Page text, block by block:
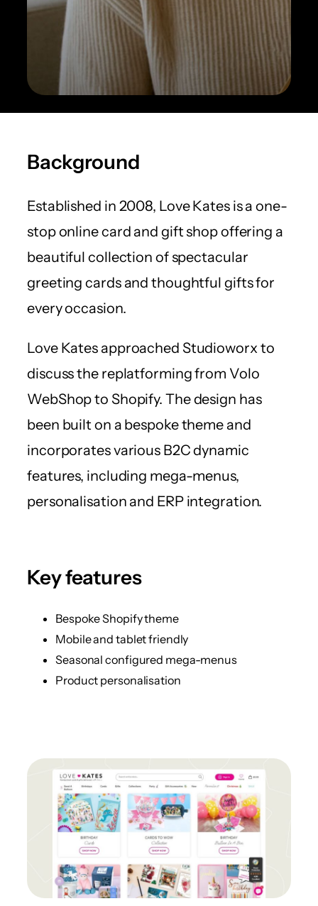
Background
Established in 2008, Love Kates is a one-
stop online card and gift shop offering a
beautiful collection of spectacular
greeting cards and thoughtful gifts for
every occasion.
Love Kates approached Studioworx to
discuss the replatforming from Volo
WebShop to Shopify. The design has
been built on a bespoke theme and
incorporates various B2C dynamic
features, including mega-menus,
personalisation and ERP integration.
Key features
Bespoke Shopify theme
Mobile and tablet friendly
Seasonal configured mega-menus
Product personalisation